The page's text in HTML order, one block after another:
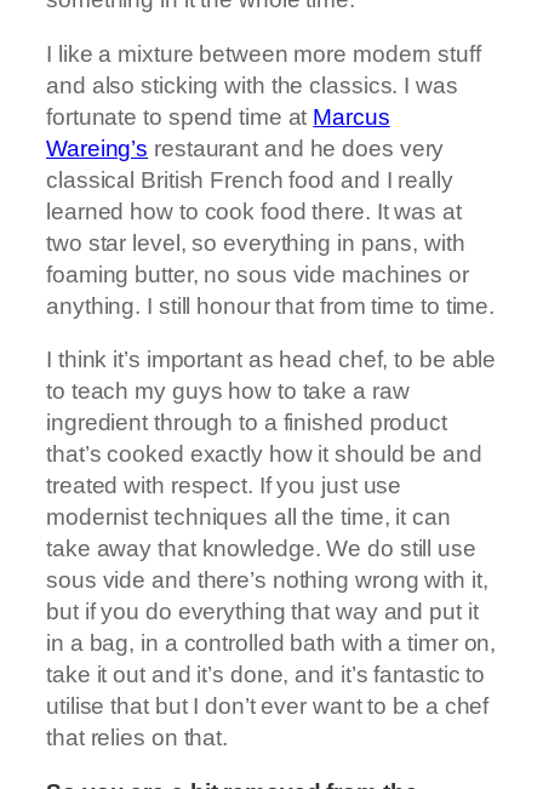
I like a mixture between more modern stuff
and also sticking with the classics. I was
fortunate to spend time at Marcus
Wareing’s restaurant and he does very
classical British French food and I really
learned how to cook food there. It was at
two star level, so everything in pans, with
foaming butter, no sous vide machines or
anything. I still honour that from time to time.
I think it’s important as head chef, to be able
to teach my guys how to take a raw
ingredient through to a finished product
that’s cooked exactly how it should be and
treated with respect. If you just use
modernist techniques all the time, it can
take away that knowledge. We do still use
sous vide and there’s nothing wrong with it,
but if you do everything that way and put it
in a bag, in a controlled bath with a timer on,
take it out and it’s done, and it’s fantastic to
utilise that but I don’t ever want to be a chef
that relies on that.